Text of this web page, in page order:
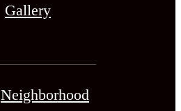
Gallery
Neighborhood